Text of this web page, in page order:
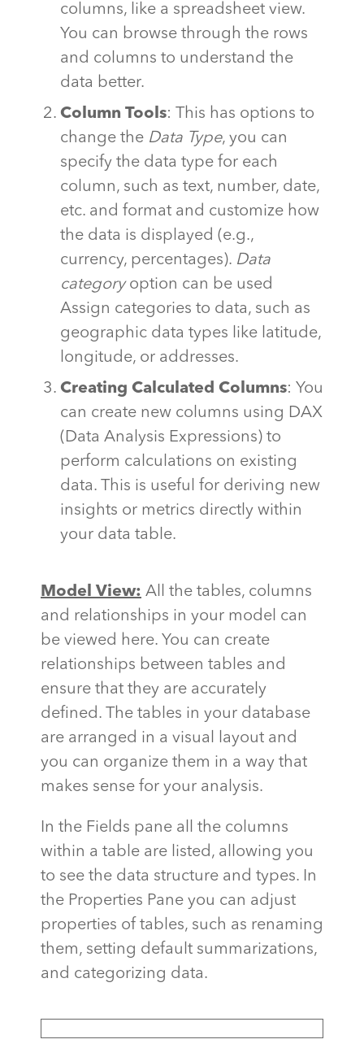
columns, like a spreadsheet view.
You can browse through the rows
and columns to understand the
data better.
Column Tools: This has options to
change the Data Type, you can
specify the data type for each
column, such as text, number, date,
etc. and format and customize how
the data is displayed (e.g.,
currency, percentages). Data
categoryoption can be used
Assign categories to data, such as
geographic data types like latitude,
longitude, or addresses.
Creating Calculated Columns: You
can create new columns using DAX
(Data Analysis Expressions) to
perform calculations on existing
data. This is useful for deriving new
insights or metrics directly within
your data table.
Model View: All the tables, columns
and relationships in your model can
be viewed here. You can create
relationships between tables and
ensure that they are accurately
defined. The tables in your database
are arranged in a visual layout and
you can organize them in a way that
makes sense for your analysis.
In the Fields pane all the columns
within a table are listed, allowing you
to see the data structure and types. In
the Properties Pane you can adjust
properties of tables, such as renaming
them, setting default summarizations,
and categorizing data.